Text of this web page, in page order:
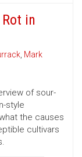
in
, Mark
of sour-
style
the causes
cultivars